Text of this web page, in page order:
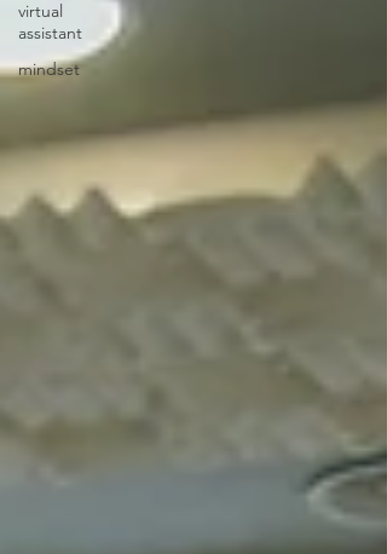
virtual
assistant
mindset